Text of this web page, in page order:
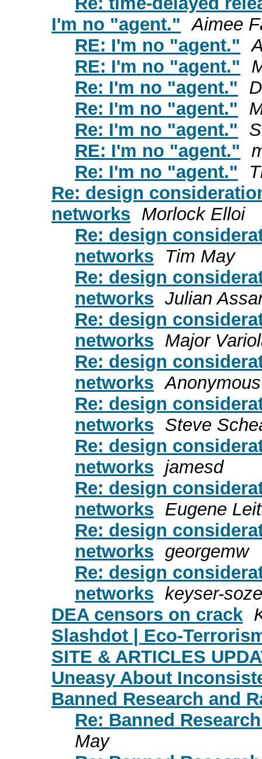
I'm no "agent." Aimee
RE: I'm no "agent."
RE: I'm no "agent."
Re: I'm no "agent."
Re: I'm no "agent."
Re: I'm no "agent."
RE: I'm no "agent."
Re: I'm no "agent."
Re: design
networks Morlock Elloi
Re: design
networks
Tim May
Re: design
networks Julian
Re: design
networks Major
Re: design
networks Anonymous
Re: design
networks Steve
Re: design
networks jamesd
Re: design
networks Eugene
Re: design
networks georgemw
Re: design
networks keyser-soze
DEA censors on crack
Slashdot | Eco-
SITE & ARTICLES
Uneasy About
Banned Research and
Re: Banned
May